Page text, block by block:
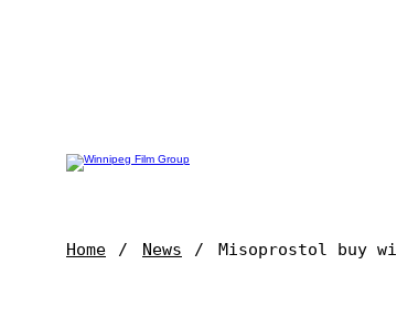
Home News Misoprostol buy